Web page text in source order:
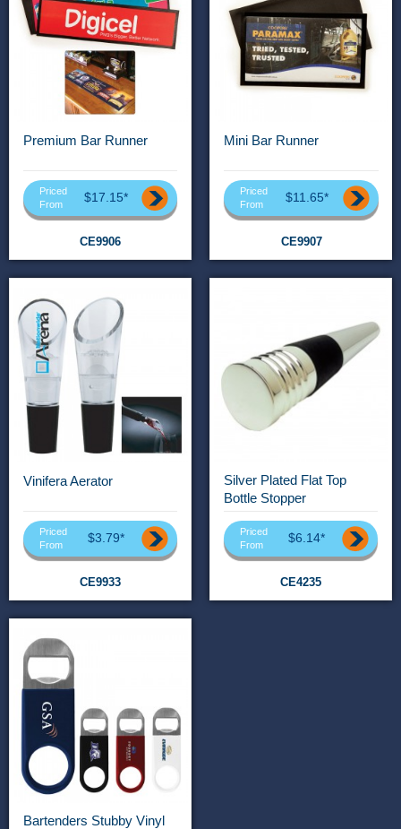
Premium Bar Runner
Priced
From
$17.15*
CE9906
Mini Bar Runner
Priced
From
$11.65*
CE9907
Vinifera Aerator
Priced
From
$3.79*
CE9933
Silver Plated Flat Top
Bottle Stopper
Priced
From
$6.14*
CE4235
Bartenders Stubby Vinyl